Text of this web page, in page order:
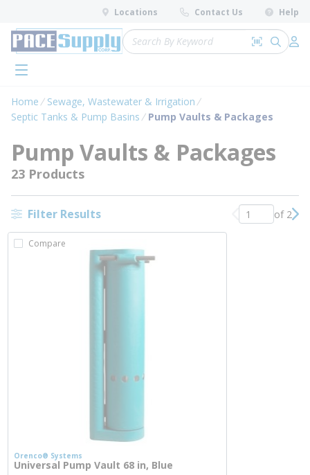
Skip to main content
Locations Contact Us Help
Site Search
Search by
submit
menu
Home
Sewage, Wastewater & Irrigation
Septic Tanks & Pump Basins
Pump Vaults & Packages
Pump Vaults & Packages
23 Products
Filter Results Previous page
of 2
Compare
Orenco® Systems
Universal Pump Vault 68 in, Blue